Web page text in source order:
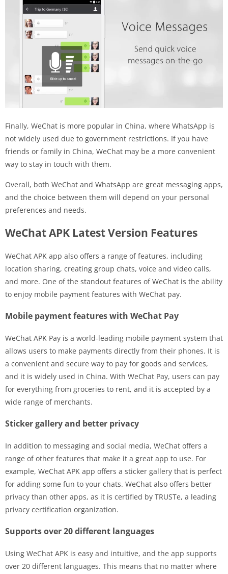
Finally, WeChat is more popular in China, where WhatsApp is
not widely used due to government restrictions. If you have
friends or family in China, WeChat may be a more convenient
way to stay in touch with them.
Overall, both WeChat and WhatsApp are great messaging apps,
and the choice between them will depend on your personal
preferences and needs.
WeChat APK Latest Version Features
WeChat APK app also offers a range of features, including
location sharing, creating group chats, voice and video calls,
and more. One of the standout features of WeChat is the ability
to enjoy mobile payment features with WeChat pay.
Mobile payment features with WeChat Pay
WeChat APK Pay is a world-leading mobile payment system that
allows users to make payments directly from their phones. It is
a convenient and secure way to pay for goods and services,
and it is widely used in China. With WeChat Pay, users can pay
for everything from groceries to rent, and it is accepted by a
wide range of merchants.
Sticker gallery and better privacy
In addition to messaging and social media, WeChat offers a
range of other features that make it a great app to use. For
example, WeChat APK app offers a sticker gallery that is perfect
for adding some fun to your chats. WeChat also offers better
privacy than other apps, as it is certified by TRUSTe, a leading
privacy certification organization.
Supports over 20 different languages
Using WeChat APK is easy and intuitive, and the app supports
over 20 different languages. This means that no matter where